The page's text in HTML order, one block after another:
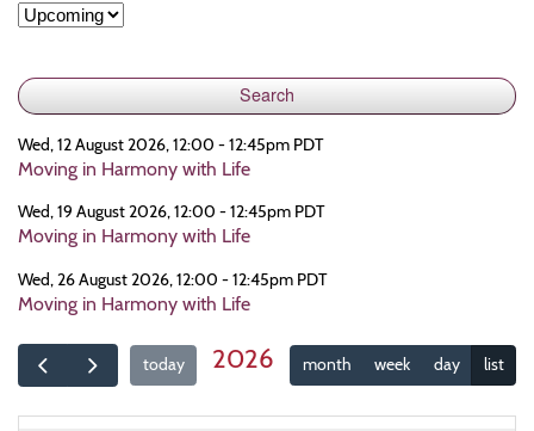
Wed, 12 August 2026, 12:00 - 12:45pm PDT
Moving in Harmony with Life
Wed, 19 August 2026, 12:00 - 12:45pm PDT
Moving in Harmony with Life
Wed, 26 August 2026, 12:00 - 12:45pm PDT
Moving in Harmony with Life
today 2026 month week day list